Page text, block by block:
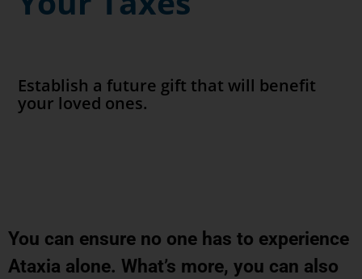
Establish a future gift that will benefit
your loved ones.
You can ensure no one has to experience
Ataxia alone. What’s more, you can also